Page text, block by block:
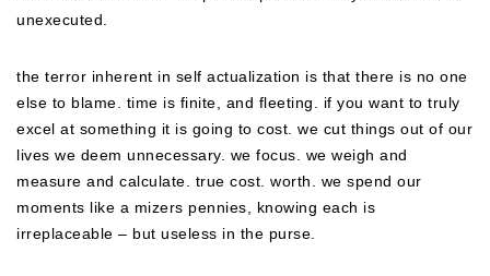
unexecuted.
the terror inherent in self actualization is that there is no one
else to blame. time is finite, and fleeting. if you want to truly
excel at something it is going to cost. we cut things out of our
lives we deem unnecessary. we focus. we weigh and
measure and calculate. true cost. worth. we spend our
moments like a mizers pennies, knowing each is
irreplaceable – but useless in the purse.